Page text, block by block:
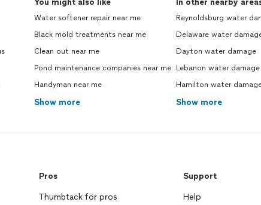
You might also like
Water softener repair near me
Black mold treatments near me
Clean out near me
Pond maintenance companies near me
Handyman near me
Show more
In other nearby
Reynoldsburg water
Delaware water
Dayton water damage
Lebanon water damage
Hamilton water
Show more
Pros
Thumbtack for pros
Support
Help